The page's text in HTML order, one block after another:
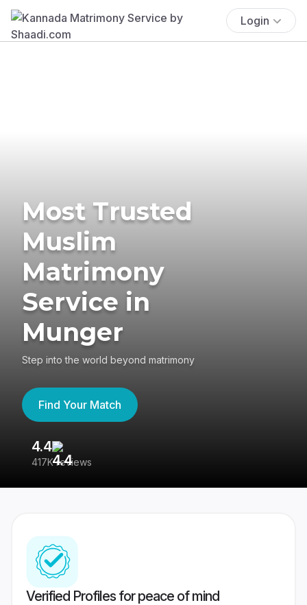
Login
Most Trusted
Muslim
Matrimony
Service in
Munger
Step into the world beyond matrimony
Find Your Match
4.4
417K reviews
Verified Profiles for peace of mind